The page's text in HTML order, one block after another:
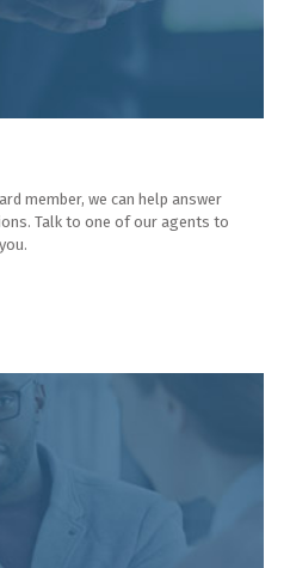
member, we can help answer
Talk to one of our agents to